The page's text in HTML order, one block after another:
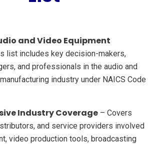
and Video Equipment
list includes key decision-makers,
and professionals in the audio and
industry under NAICS Code
Industry Coverage – Covers
and service providers involved
video production tools, broadcasting